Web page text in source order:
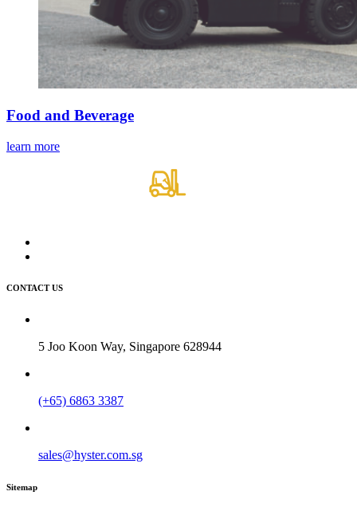
Food and Beverage
learn more
CONTACT US
5 Joo Koon Way, Singapore 628944
(+65) 6863 3387
sales@hyster.com.sg
Sitemap